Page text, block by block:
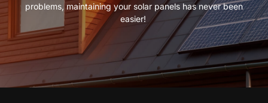
problems, maintaining your solar panels has never been
easier!